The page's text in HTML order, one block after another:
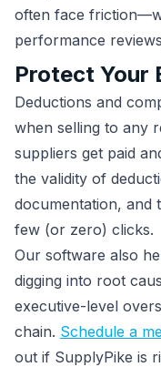
often face
performance
Protect Your
Deductions and
when selling to any
suppliers get paid
the validity of
documentation, and
few (or zero) clicks.
Our software also
digging into root
executive-level
chain. Schedule a
out if SupplyPike is